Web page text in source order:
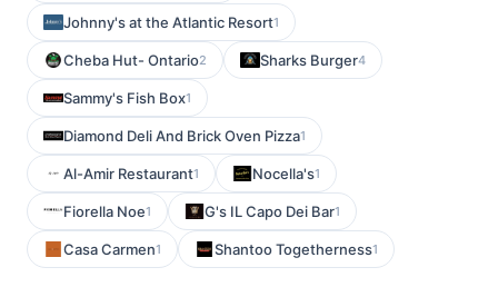
Johnny's at the Atlantic Resort1
Cheba Hut- Ontario2 Sharks Burger4
Sammy's Fish Box1
Diamond Deli And Brick Oven Pizza1
Al-Amir Restaurant1 Nocella's1
Fiorella Noe1 G's IL Capo Dei Bar1
Casa Carmen1 Shantoo Togetherness1